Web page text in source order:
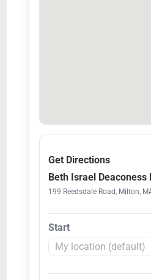
Get Directions
Beth Israel
199 Reedsdale Road, Milton,
Start